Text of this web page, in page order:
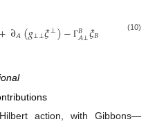
+∂𝐴(𝑔⊥⊥𝜉⊥)− Γ𝐵
𝐴⊥𝜉𝐵 (10)
action, with Gibbons—